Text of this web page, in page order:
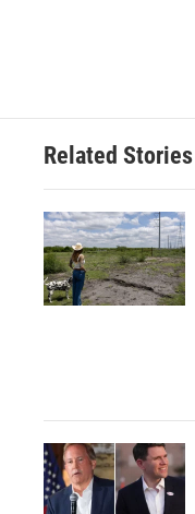
Related Stories